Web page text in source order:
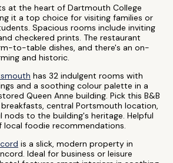
at the heart of Dartmouth College
it a top choice for visiting families or
Spacious rooms include inviting
checkered prints. The restaurant
to-table dishes, and there's an on-
and historic.
has 32 indulgent rooms with
and a soothing colour palette in a
Queen Anne building. Pick this B&B
central Portsmouth location,
nods to the building's heritage. Helpful
local foodie recommendations.
is a slick, modern property in
Ideal for business or leisure